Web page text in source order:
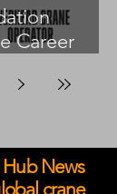
Career
News
crane